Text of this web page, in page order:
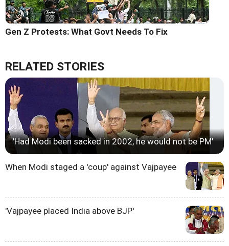
Gen Z Protests: What Govt Needs To Fix
RELATED STORIES
'Had Modi been sacked in 2002, he would not be PM'
When Modi staged a 'coup' against Vajpayee
'Vajpayee placed India above BJP'